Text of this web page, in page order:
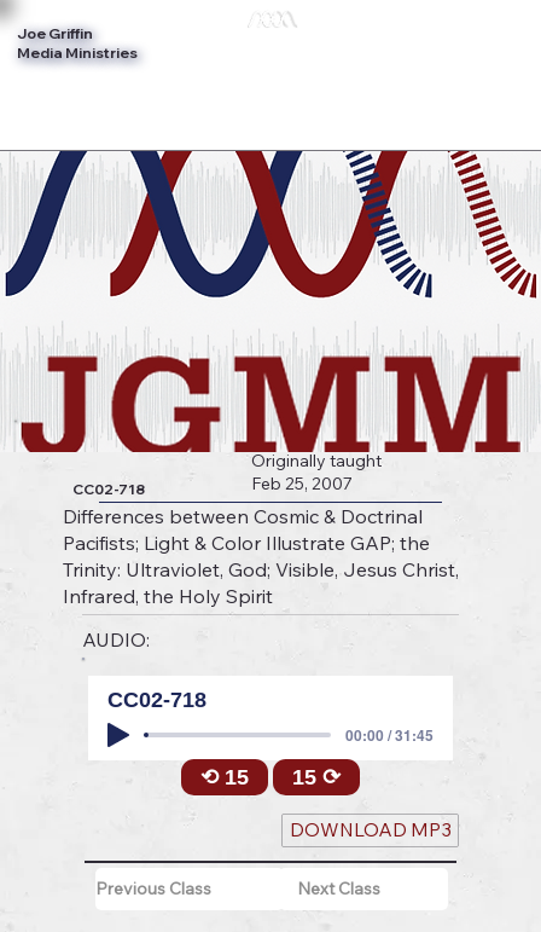
Joe Griffin
Media Ministries
CC02-718
Originally taught
Feb 25, 2007
Differences between Cosmic & Doctrinal
Pacifists; Light & Color Illustrate GAP; the
Trinity: Ultraviolet, God; Visible, Jesus Christ,
Infrared, the Holy Spirit
AUDIO:
CC02-718
00:00 / 31:45
⟲ 15 15 ⟳
DOWNLOAD MP3
Previous Class Next Class